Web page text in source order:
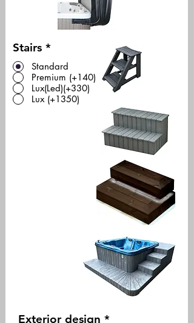
Stairs *
Standard
Premium (+140)
Lux(Led)(+330)
Lux (+1350)
Exterior design *